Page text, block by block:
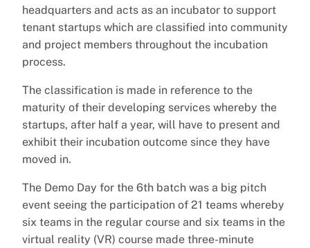
headquarters and acts as an incubator to support
tenant startups which are classified into community
and project members throughout the incubation
process.
The classification is made in reference to the
maturity of their developing services whereby the
startups, after half a year, will have to present and
exhibit their incubation outcome since they have
moved in.
The Demo Day for the 6th batch was a big pitch
event seeing the participation of 21 teams whereby
six teams in the regular course and six teams in the
virtual reality (VR) course made three-minute